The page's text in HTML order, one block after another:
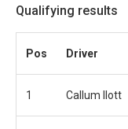
Qualifying results
Pos Driver
1 Callum Ilott